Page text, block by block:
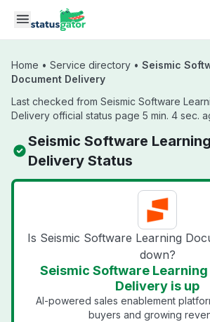
Skip to main content
Home • Service directory • Seismic
Document Delivery
Last checked from Seismic Software
Delivery official status page 5 min. 4 sec.
Seismic Software
Delivery Status
Is Seismic Software Learning
down?
Seismic Software
Delivery is up
AI-powered sales enablement
buyers and growing